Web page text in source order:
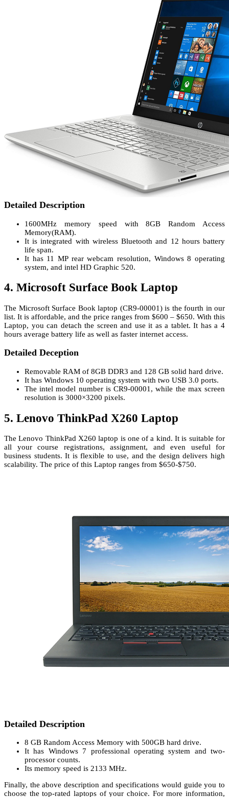
Detailed Description
1600MHz memory speed with 8GB Random Access
Memory(RAM).
It is integrated with wireless Bluetooth and 12 hours battery
life span.
It has 11 MP rear webcam resolution, Windows 8 operating
system, and intel HD Graphic 520.
4. Microsoft Surface Book Laptop
The Microsoft Surface Book laptop (CR9-00001) is the fourth in our
list. It is affordable, and the price ranges from $600 – $650. With this
Laptop, you can detach the screen and use it as a tablet. It has a 4
hours average battery life as well as faster internet access.
Detailed Deception
Removable RAM of 8GB DDR3 and 128 GB solid hard drive.
It has Windows 10 operating system with two USB 3.0 ports.
The intel model number is CR9-00001, while the max screen
resolution is 3000×3200 pixels.
5. Lenovo ThinkPad X260 Laptop
The Lenovo ThinkPad X260 laptop is one of a kind. It is suitable for
all your course registrations, assignment, and even useful for
business students. It is flexible to use, and the design delivers high
scalability. The price of this Laptop ranges from $650-$750.
Detailed Description
8 GB Random Access Memory with 500GB hard drive.
It has Windows 7 professional operating system and two-
processor counts.
Its memory speed is 2133 MHz.
Finally, the above description and specifications would guide you to
choose the top-rated laptops of your choice. For more information,